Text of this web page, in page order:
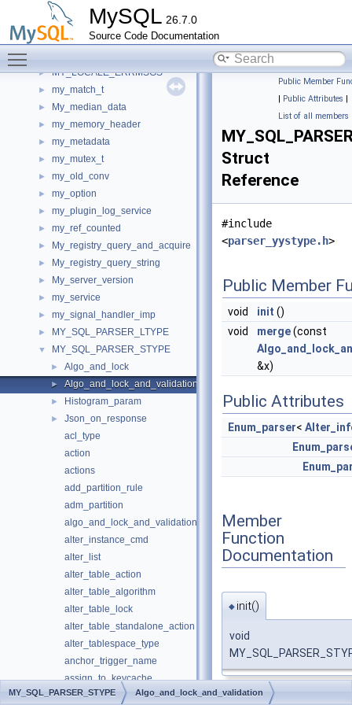
MySQL 26.7.0
Source Code Documentation
my_h_service_iterator_imp
my_h_service_metadata_iterator_imp
► My_hash
► MY_LOCALE_ERRMSGS
► my_match_t
► My_median_data
► my_memory_header
► my_metadata
► my_mutex_t
► my_old_conv
► my_option
► my_plugin_log_service
► my_ref_counted
► My_registry_query_and_acquire
► My_registry_query_string
► My_server_version
► my_service
► my_signal_handler_imp
► MY_SQL_PARSER_LTYPE
▼ MY_SQL_PARSER_STYPE
► Algo_and_lock
► Algo_and_lock_and_validation
► Histogram_param
►
Json_on_response
acl_type
action
actions
add_partition_rule
adm_partition
algo_and_lock_and_validation
alter_instance_cmd
alter_list
alter_table_action
alter_table_algorithm
alter_table_lock
alter_table_standalone_action
alter_tablespace_type
anchor_trigger_name
assign_to_keycache
bipartite_name
Public Member
| Public Attributes |
List of all members
Struct
Reference
#include
<parser_yystype.h>
Public Member
void init ()
void
merge(const
&x)
Public Attributes
Enum_parser<
Member
Function
Documentation
◆ init()
void
MY_SQL_PARSER_STYPE Algo_and_lock_and_validation